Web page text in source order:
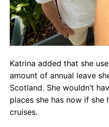
Katrina added that she
amount of annual leave
Scotland. She wouldn’t
places she has now if she
cruises.